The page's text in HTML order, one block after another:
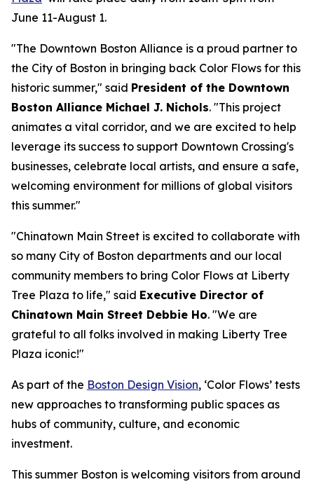
June 11-August 1.
"The Downtown Boston Alliance is a proud partner to
the City of Boston in bringing back Color Flows for this
historic summer," said President of the Downtown
Boston Alliance Michael J. Nichols. "This project
animates a vital corridor, and we are excited to help
leverage its success to support Downtown Crossing's
businesses, celebrate local artists, and ensure a safe,
welcoming environment for millions of global visitors
this summer."
"Chinatown Main Street is excited to collaborate with
so many City of Boston departments and our local
community members to bring Color Flows at Liberty
Tree Plaza to life," said Executive Director of
Chinatown Main Street Debbie Ho. "We are
grateful to all folks involved in making Liberty Tree
Plaza iconic!"
As part of the Boston Design Vision, ‘Color Flows’ tests
new approaches to transforming public spaces as
hubs of community, culture, and economic
investment.
This summer Boston is welcoming visitors from around